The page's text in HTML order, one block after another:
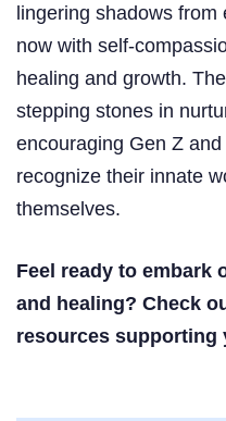
lingering shadows
now with self-
healing and growth.
stepping stones in
encouraging Gen Z
recognize their innate
themselves.
Feel ready to embark
and healing? Check
resources supporting